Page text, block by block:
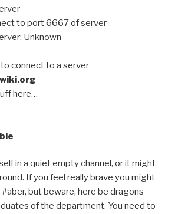
to port 6667 of server
Unknown
connect to a server
here…
in a quiet empty channel, or it might
If you feel really brave you might
but beware, here be dragons
of the department. You need to